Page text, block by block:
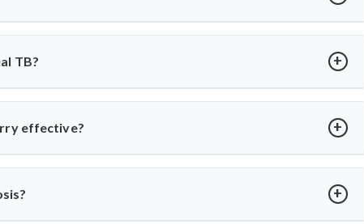
expertise when needed.
deformity, abscess, or no improvement with medications. Dr. Arun
to relieve pressure and correct spinal damage, ensuring
TB?
posterior stabilization, and spinal fusion based on severity and
and ensures faster recovery for patients with advanced
effective?
like Dr. Arun Saroha, patients receive comprehensive care—
national TB control protocols and using modern surgical